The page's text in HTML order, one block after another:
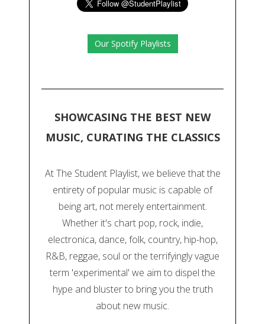
Our Spotify Playlists
SHOWCASING THE BEST NEW
MUSIC, CURATING THE CLASSICS
At The Student Playlist, we believe that the
entirety of popular music is capable of
being art, not merely entertainment.
Whether it's chart pop, rock, indie,
electronica, dance, folk, country, hip-hop,
R&B, reggae, soul or the terrifyingly vague
term 'experimental' we aim to dispel the
hype and bluster to bring you the truth
about new music.